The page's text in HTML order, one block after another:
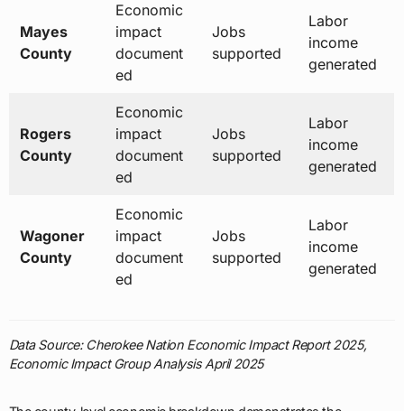
Mayes
County
Economic
impact
document
ed
Jobs
supported
Labor
income
generated
Rogers
County
Economic
impact
document
ed
Jobs
supported
Labor
income
generated
Wagoner
County
Economic
impact
document
ed
Jobs
supported
Labor
income
generated
Data Source: Cherokee Nation Economic Impact Report 2025,
Economic Impact Group Analysis April 2025